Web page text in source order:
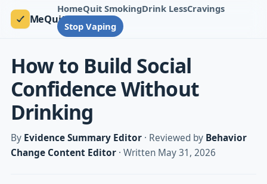
MeQuit
HomeQuit SmokingDrink LessCravings
Stop Vaping
How to Build Social
Confidence Without
Drinking
By Evidence Summary Editor· Reviewed by Behavior
Change Content Editor· Written May 31, 2026